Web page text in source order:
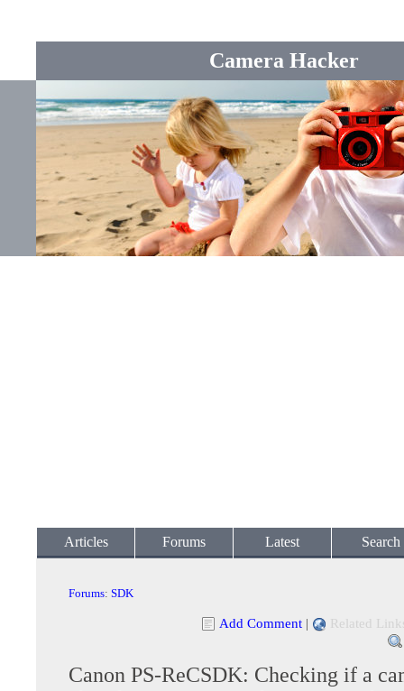
Camera Hacker
Articles Forums Latest Search
Forums: SDK
Add Comment | Related
Canon PS-ReCSDK: Checking if a